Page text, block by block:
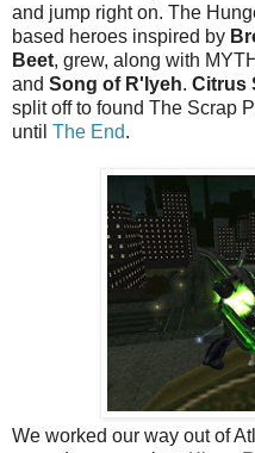
and jump right on. The
based heroes inspired by
Beet, grew, along with
and Song of R'lyeh. Citrus
split off to found The Scrap
until The End.
We worked our way out of